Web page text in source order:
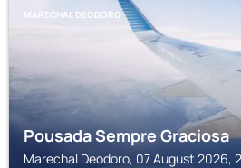
MARECHAL DEODORO
Pousada Sempre Graciosa
Marechal Deodoro, 07 August 2026,